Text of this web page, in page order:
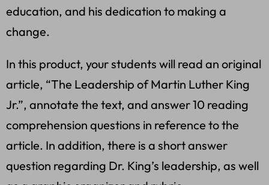
education, and his dedication to making a
change.
In this product, your students will read an original
article, “The Leadership of Martin Luther King
Jr.”, annotate the text, and answer 10 reading
comprehension questions in reference to the
article. In addition, there is a short answer
question regarding Dr. King’s leadership, as well